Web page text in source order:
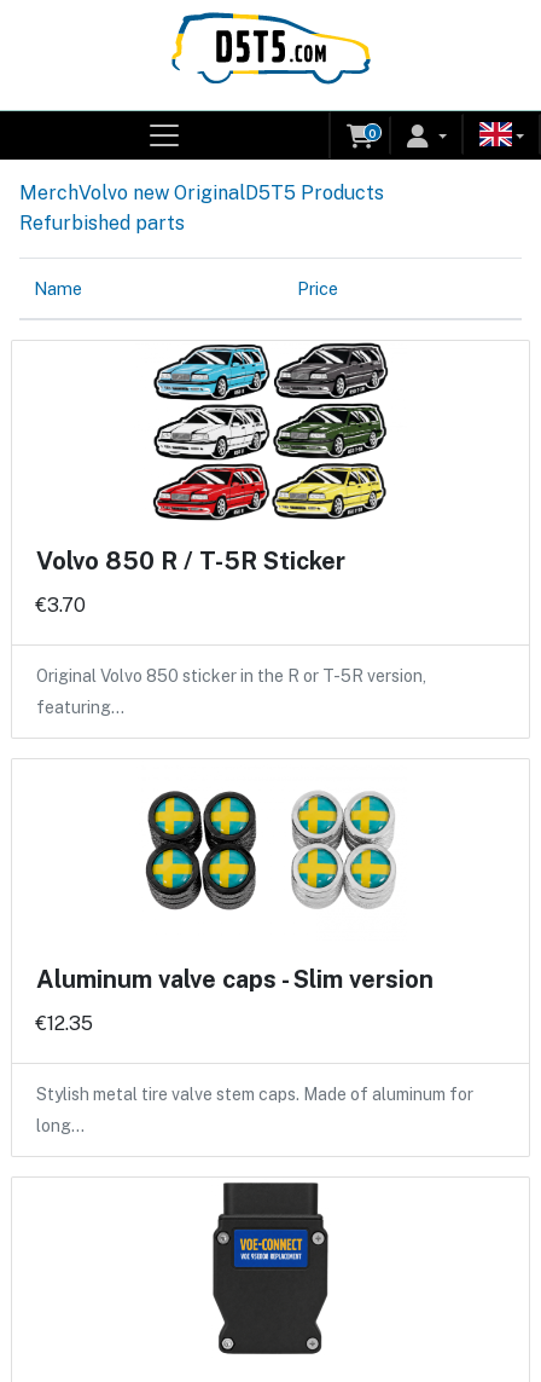
0
MerchVolvo new OriginalD5T5 Products
Refurbished parts
Name Price
Volvo 850 R / T-5R Sticker
€3.70
Original Volvo 850 sticker in the R or T-5R version,
featuring…
Aluminum valve caps - Slim version
€12.35
Stylish metal tire valve stem caps. Made of aluminum for
long…